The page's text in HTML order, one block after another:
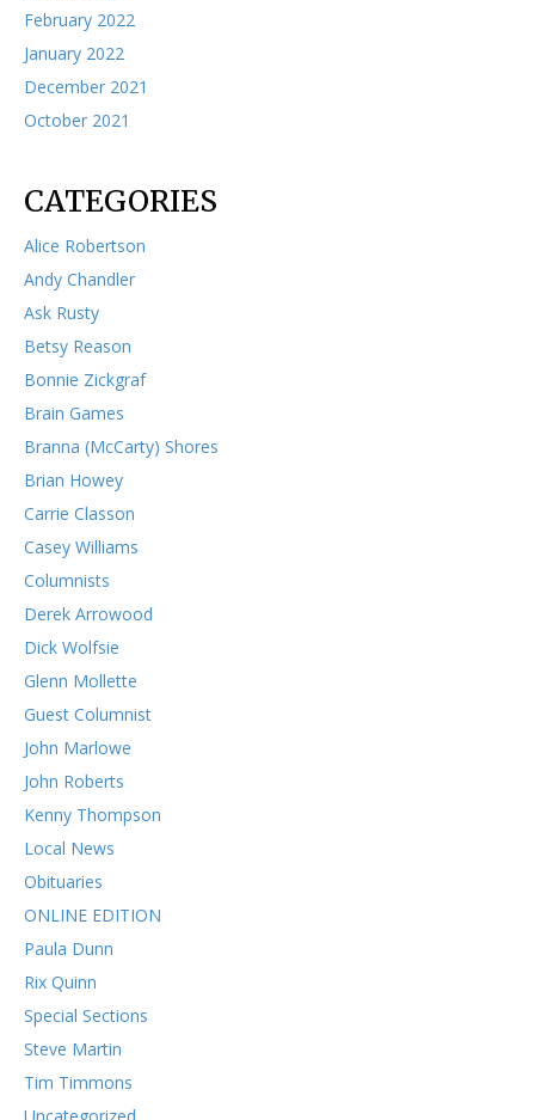
February 2022
January 2022
December 2021
October 2021
CATEGORIES
Alice Robertson
Andy Chandler
Ask Rusty
Betsy Reason
Bonnie Zickgraf
Brain Games
Branna (McCarty) Shores
Brian Howey
Carrie Classon
Casey Williams
Columnists
Derek Arrowood
Dick Wolfsie
Glenn Mollette
Guest Columnist
John Marlowe
John Roberts
Kenny Thompson
Local News
Obituaries
ONLINE EDITION
Paula Dunn
Rix Quinn
Special Sections
Steve Martin
Tim Timmons
Uncategorized